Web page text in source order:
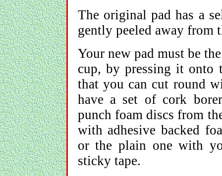
The original pad has a
gently peeled away from
Your new pad must be
cup, by pressing it onto
that you can cut round
have a set of cork
punch foam discs from
with adhesive backed
or the plain one with
sticky tape.